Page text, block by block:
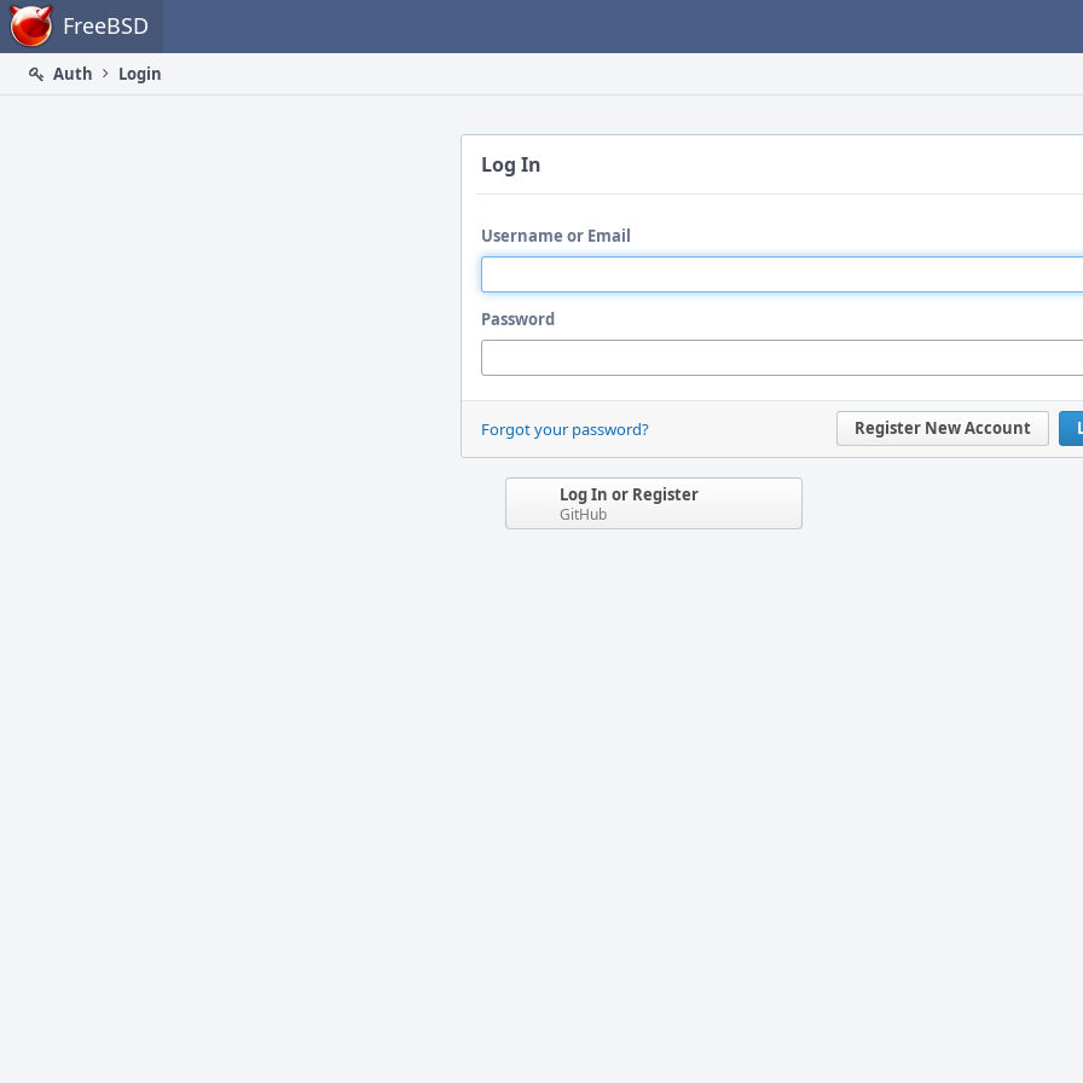
Home FreeBSD
Auth
Login
Log In
Username or Email
Password
Register New Account
Forgot your password?
Log In or Register
GitHub